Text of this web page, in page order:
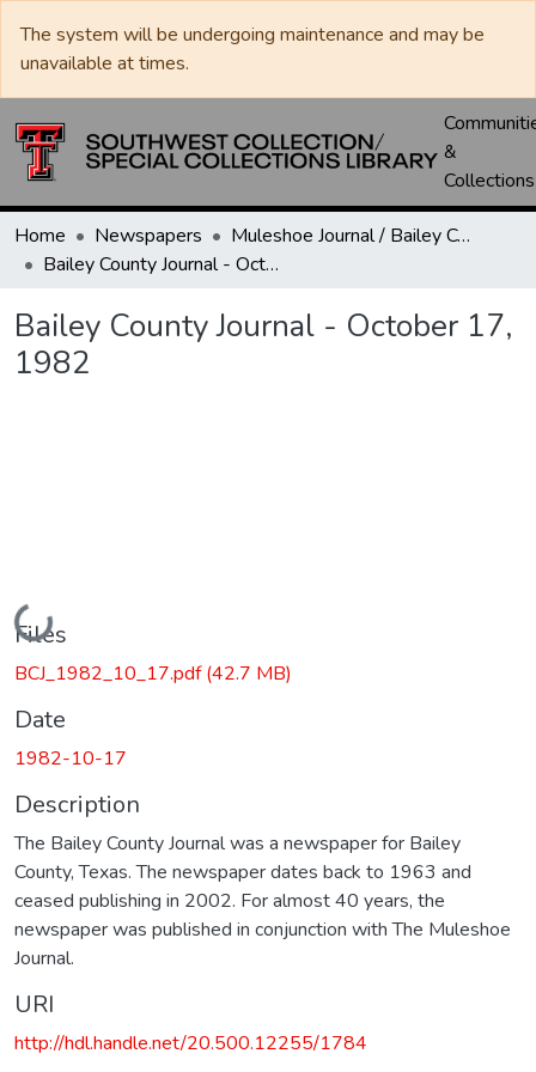
The system will be undergoing maintenance and may be
unavailable at times.
&
Collections
Home Newspapers
Muleshoe Journal / Bailey County Journal
Bailey County Journal - October 17, 1982
Bailey County Journal - October 17,
1982
Loading...
Files
BCJ_1982_10_17.pdf(42.7 MB)
Date
1982-10-17
Description
The Bailey County Journal was a newspaper for Bailey
County, Texas. The newspaper dates back to 1963 and
ceased publishing in 2002. For almost 40 years, the
newspaper was published in conjunction with The Muleshoe
Journal.
URI
http://hdl.handle.net/20.500.12255/1784